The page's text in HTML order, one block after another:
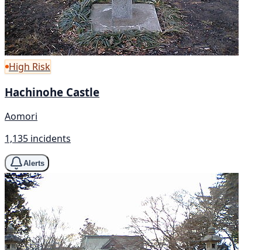
High Risk
Hachinohe Castle
Aomori
1,135 incidents
Alerts